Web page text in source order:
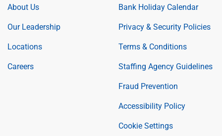
About Us
Our Leadership
Locations
Careers
Bank Holiday Calendar
Privacy & Security Policies
Terms & Conditions
Staffing Agency Guidelines
Fraud Prevention
Accessibility Policy
Cookie Settings